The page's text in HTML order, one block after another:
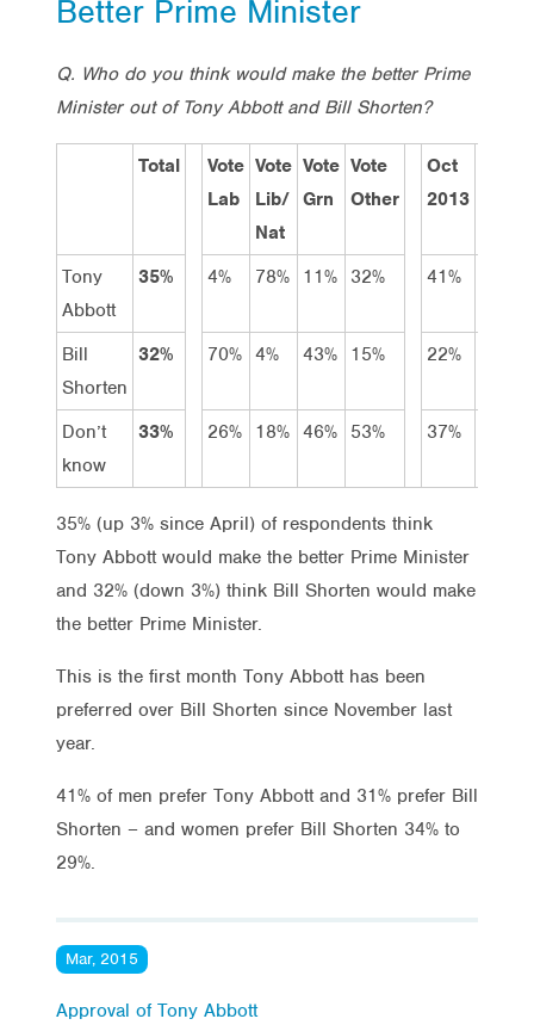
Better Prime Minister
Q. Who do you think would make the better Prime
Minister out of Tony Abbott and Bill Shorten?
Total
Vote
Lab
Vote
Lib/
Nat
Vote
Grn
Vote
Other
Oct
2013
Tony
Abbott
35% 4% 78% 11% 32% 41%
Bill
Shorten
32% 70% 4% 43% 15% 22%
Don’t
know
33% 26% 18% 46% 53% 37%
35% (up 3% since April) of respondents think
Tony Abbott would make the better Prime Minister
and 32% (down 3%) think Bill Shorten would make
the better Prime Minister.
This is the first month Tony Abbott has been
preferred over Bill Shorten since November last
year.
41% of men prefer Tony Abbott and 31% prefer Bill
Shorten – and women prefer Bill Shorten 34% to
29%.
Mar, 2015
Approval of Tony Abbott